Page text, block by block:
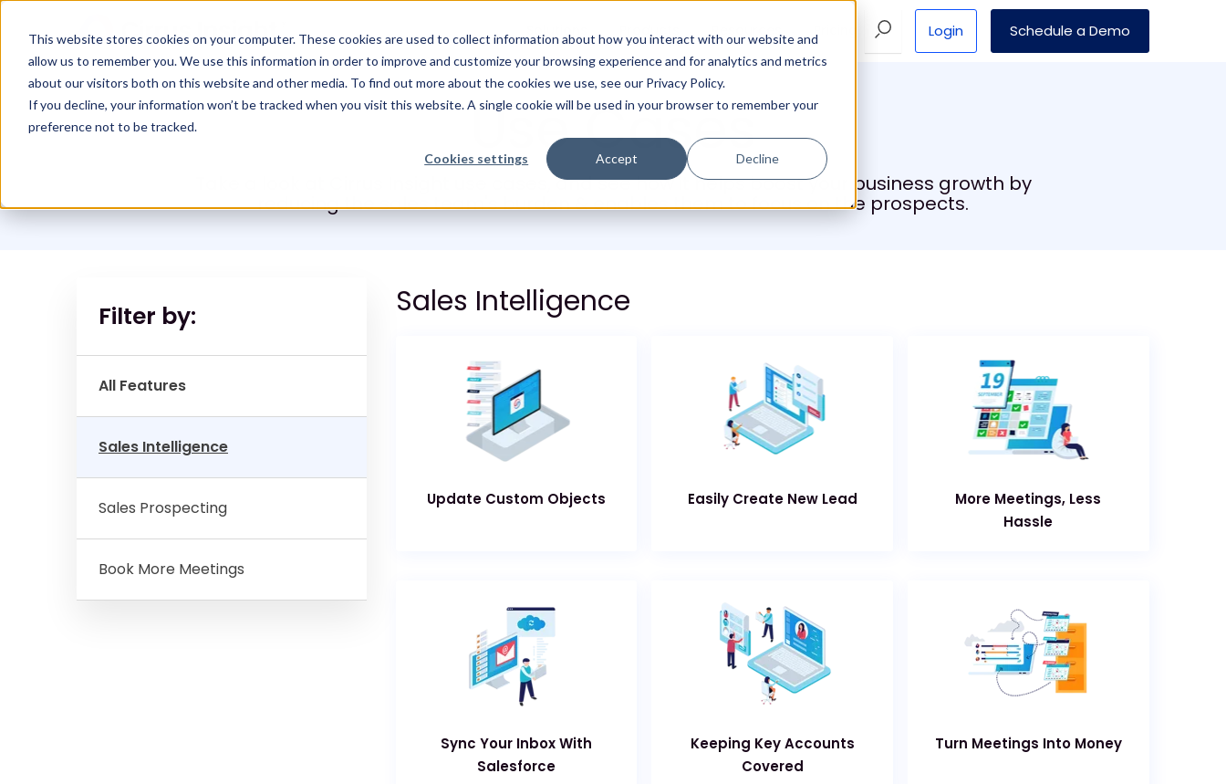
This website stores cookies on your computer. These cookies are used to collect information about how you interact with our website and
allow us to remember you. We use this information in order to improve and customize your browsing experience and for analytics and metrics
about our visitors both on this website and other media. To find out more about the cookies we use, see our Privacy Policy.
If you decline, your information won’t be tracked when you visit this website. A single cookie will be used in your browser to remember your
preference not to be tracked.
Cookies settings Accept Decline
Solutions Products Resources Pricing Login Schedule a Demo
Use Cases
Take a look at Cirrus Insight use cases, and see how it helps boost your business growth by
reducing the sales team's burden & enables them to focus on the prospects.
Filter by:
All Features
Sales Intelligence
Sales Prospecting
Book More Meetings
Sales Intelligence
Update Custom Objects Easily Create New Lead
More Meetings, Less
Hassle
Sync Your Inbox With
Salesforce
Keeping Key Accounts
Covered
Turn Meetings Into Money